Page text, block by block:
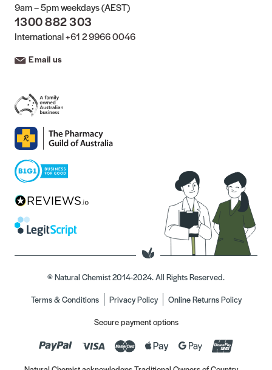
9am – 5pm weekdays (AEST)
1300 882 303
International+61 2 9966 0046
Email us
© Natural Chemist 2014-2024. All Rights Reserved.
Terms & Conditions
Privacy Policy
Online Returns Policy
Secure payment options